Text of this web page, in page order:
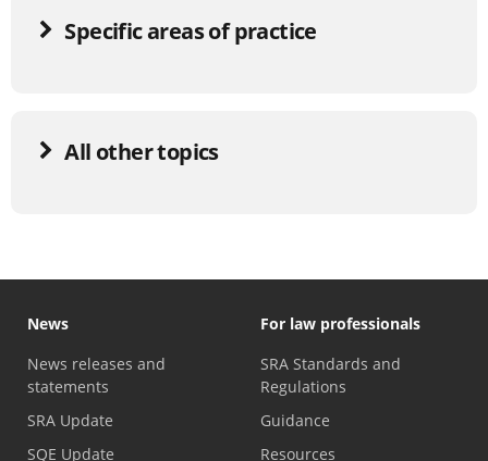
Specific areas of practice
All other topics
News
News releases and
statements
SRA Update
SQE Update
For law professionals
SRA Standards and
Regulations
Guidance
Resources